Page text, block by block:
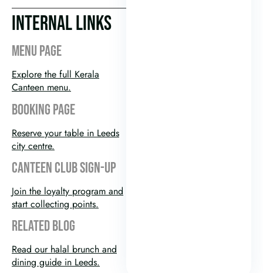
INTERNAL LINKS
MENU PAGE
Explore the full Kerala
Canteen menu.
BOOKING PAGE
Reserve your table in Leeds
city centre.
CANTEEN CLUB SIGN-UP
Join the loyalty program and
start collecting points.
RELATED BLOG
Read our halal brunch and
dining guide in Leeds.